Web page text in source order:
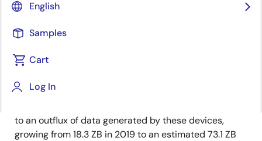
English
Samples
Cart
Log In
not only our daily lives but the entire fabric of human
future, the number of connected devices continues to
be more than 55.7 B connected devices by 2025, 75%
to an outflux of data generated by these devices,
growing from 18.3 ZB in 2019 to an estimated 73.1 ZB